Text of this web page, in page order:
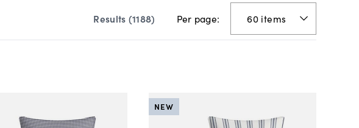
Results (1188) Per page:
NEW